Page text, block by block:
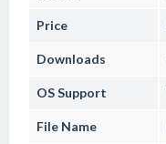
Price
Downloads
OS Support
File Name